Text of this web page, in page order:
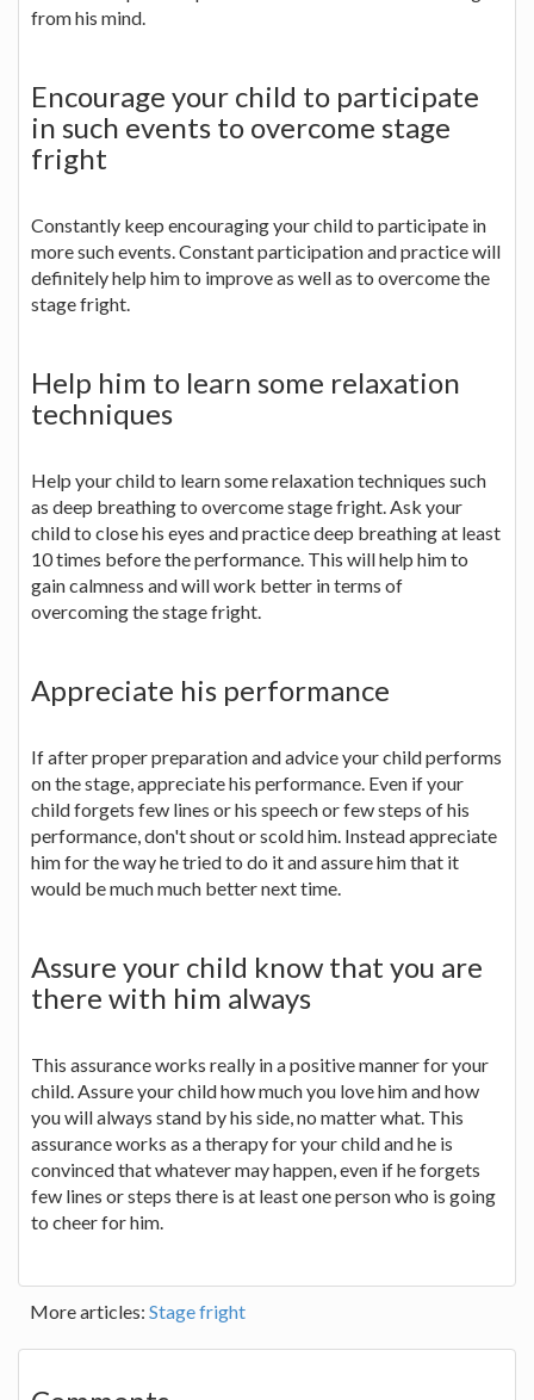
from his mind.
Encourage your child to participate
in such events to overcome stage
fright
Constantly keep encouraging your child to participate in
more such events. Constant participation and practice will
definitely help him to improve as well as to overcome the
stage fright.
Help him to learn some relaxation
techniques
Help your child to learn some relaxation techniques such
as deep breathing to overcome stage fright. Ask your
child to close his eyes and practice deep breathing at least
10 times before the performance. This will help him to
gain calmness and will work better in terms of
overcoming the stage fright.
Appreciate his performance
If after proper preparation and advice your child performs
on the stage, appreciate his performance. Even if your
child forgets few lines or his speech or few steps of his
performance, don't shout or scold him. Instead appreciate
him for the way he tried to do it and assure him that it
would be much much better next time.
Assure your child know that you are
there with him always
This assurance works really in a positive manner for your
child. Assure your child how much you love him and how
you will always stand by his side, no matter what. This
assurance works as a therapy for your child and he is
convinced that whatever may happen, even if he forgets
few lines or steps there is at least one person who is going
to cheer for him.
More articles: Stage fright